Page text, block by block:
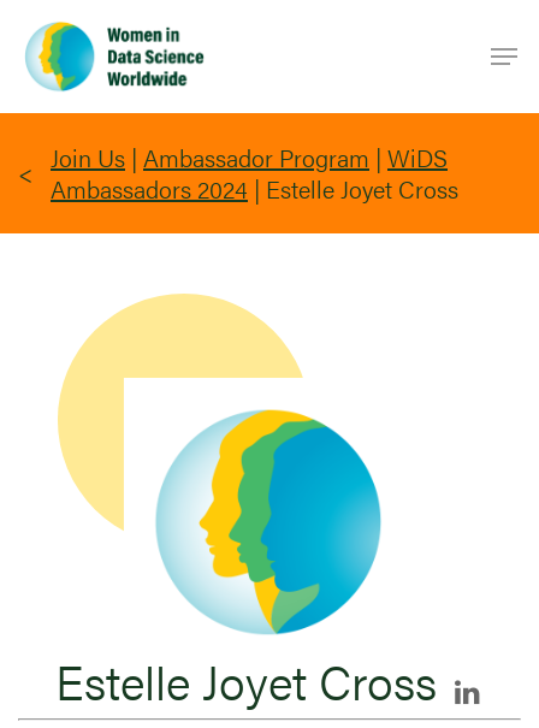
main
content
Join Us | Ambassador Program | WiDS
Ambassadors 2024 | Estelle Joyet Cross
Estelle Joyet Cross